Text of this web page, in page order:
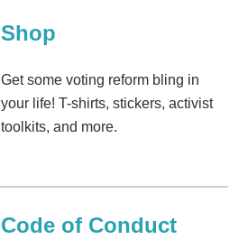
Shop
Get some voting reform bling in
your life! T-shirts, stickers, activist
toolkits, and more.
Code of Conduct